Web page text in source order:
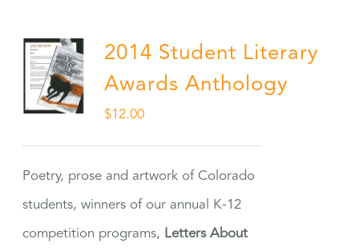
2014 Student Literary
Awards Anthology
$12.00
Poetry, prose and artwork of Colorado
students, winners of our annual K-12
competition programs, Letters About